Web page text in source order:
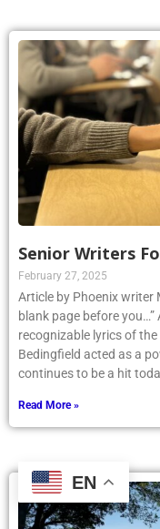
Senior Writers
February 27, 2025
Article by Phoenix writer
blank page before
recognizable lyrics of
Bedingfield acted as a
continues to be a hit
Read More »
EN